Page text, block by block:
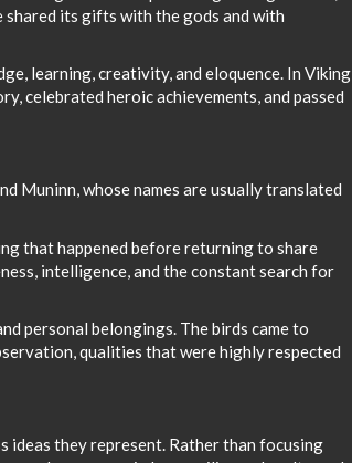
its gifts with the gods and with
learning, creativity, and eloquence. In Viking
celebrated heroic achievements, and passed
Muninn, whose names are usually translated
that happened before returning to share
intelligence, and the constant search for
personal belongings. The birds came to
qualities that were highly respected
ideas they represent. Rather than focusing